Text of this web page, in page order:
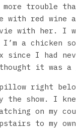
more trouble
with red wine
with her. I
a chicken so
I had
it was a
right
show. I
on my
to my